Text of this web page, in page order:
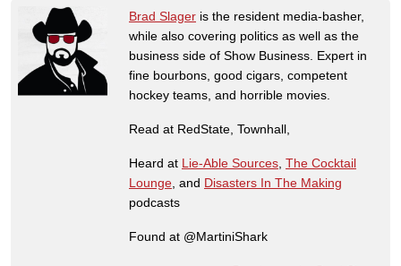
Brad Slager is the resident media-basher,
while also covering politics as well as the
business side of Show Business. Expert in
fine bourbons, good cigars, competent
hockey teams, and horrible movies.
Read at RedState, Townhall,
Heard at Lie-Able Sources, The Cocktail
Lounge, and Disasters In The Making
podcasts
Found at @MartiniShark